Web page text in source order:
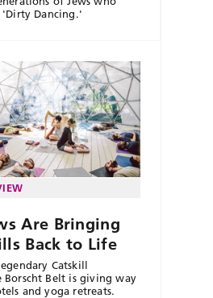
'Dirty Dancing.'
Are Bringing
Back to Life
Catskill
Borscht Belt is giving way
and yoga retreats.